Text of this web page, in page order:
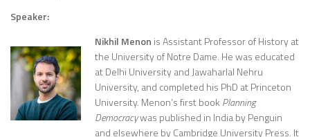
Speaker:
Nikhil Menon is Assistant Professor of History at
the University of Notre Dame. He was educated
at Delhi University and Jawaharlal Nehru
University, and completed his PhD at Princeton
University. Menon’s first book Planning
Democracywas published in India by Penguin
and elsewhere by Cambridge University Press. It